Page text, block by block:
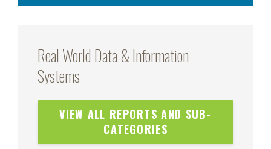
Real World Data & Information
Systems
VIEW ALL REPORTS AND SUB-
CATEGORIES